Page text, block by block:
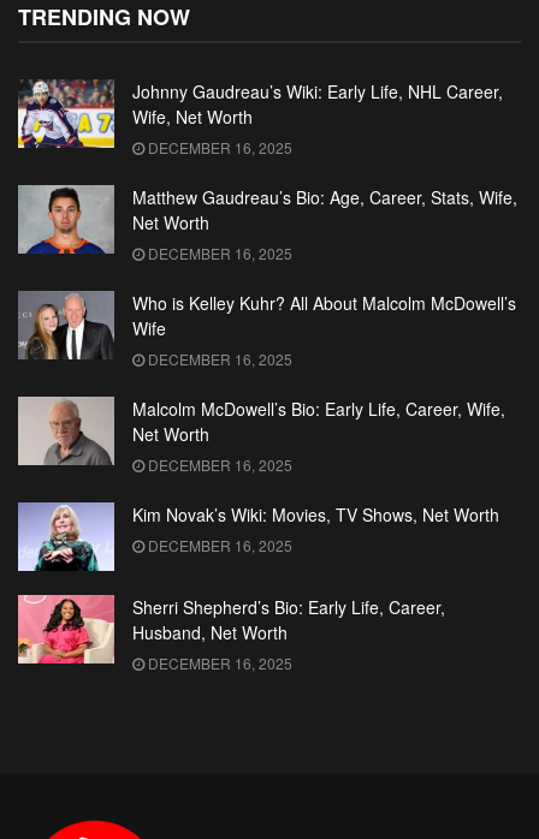
TRENDING NOW
Johnny Gaudreau’s Wiki: Early Life, NHL Career,
Wife, Net Worth
DECEMBER 16, 2025
Matthew Gaudreau’s Bio: Age, Career, Stats, Wife,
Net Worth
DECEMBER 16, 2025
Who is Kelley Kuhr? All About Malcolm McDowell’s
Wife
DECEMBER 16, 2025
Malcolm McDowell’s Bio: Early Life, Career, Wife,
Net Worth
DECEMBER 16, 2025
Kim Novak’s Wiki: Movies, TV Shows, Net Worth
DECEMBER 16, 2025
Sherri Shepherd’s Bio: Early Life, Career,
Husband, Net Worth
DECEMBER 16, 2025